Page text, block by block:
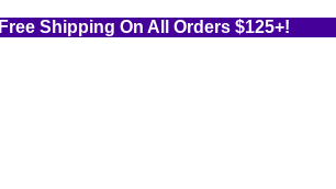
Free Shipping On All Orders